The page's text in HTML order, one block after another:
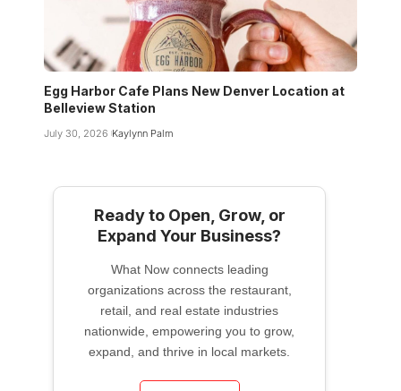
Egg Harbor Cafe Plans New Denver Location at
Belleview Station
July 30, 2026 Kaylynn Palm
Ready to Open, Grow, or
Expand Your Business?
What Now connects leading
organizations across the restaurant,
retail, and real estate industries
nationwide, empowering you to grow,
expand, and thrive in local markets.